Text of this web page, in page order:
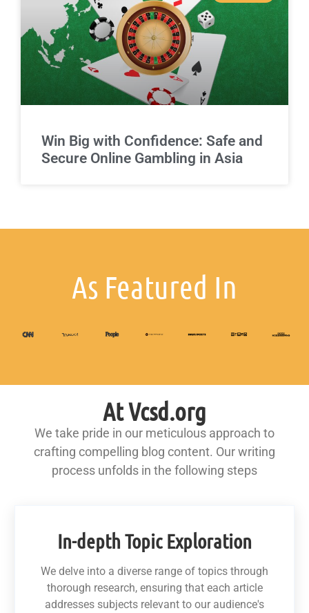
Win Big with Confidence: Safe and
Secure Online Gambling in Asia
As Featured In
At Vcsd.org
We take pride in our meticulous approach to
crafting compelling blog content. Our writing
process unfolds in the following steps
In-depth Topic Exploration
We delve into a diverse range of topics through
thorough research, ensuring that each article
addresses subjects relevant to our audience's